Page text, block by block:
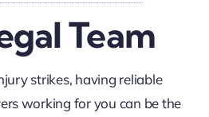
Team
strikes, having reliable
working for you can be the